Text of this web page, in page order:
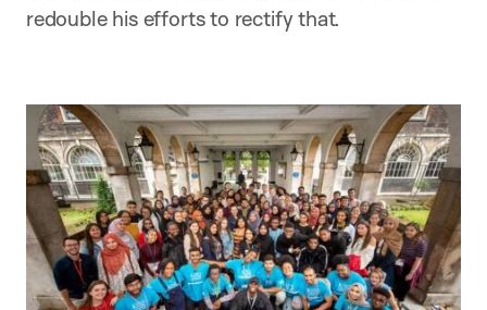
redouble his efforts to rectify that.